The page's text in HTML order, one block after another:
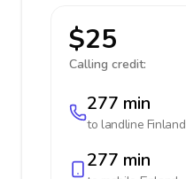
$25
Calling credit:
277 min
to landline Finland
277 min